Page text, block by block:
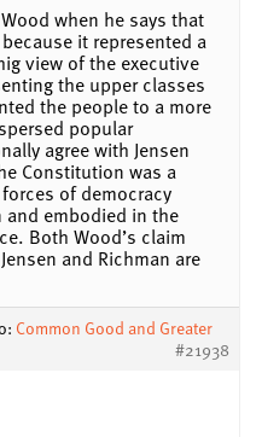
when he says that
it represented a
view of the executive
the upper classes
the people to a more
popular
agree with Jensen
Constitution was a
of democracy
embodied in the
Both Wood’s claim
and Richman are
Common Good and Greater
#21938